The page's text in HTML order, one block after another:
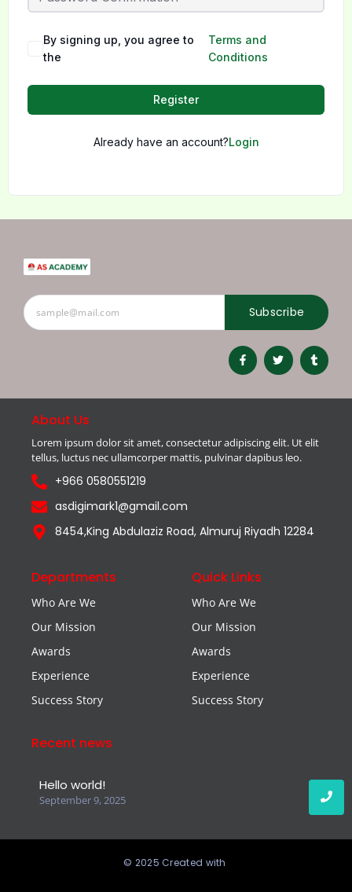
By signing up, you agree to
the
Terms and
Conditions
Register
Already have an account?Login
Subscribe
About Us
Lorem ipsum dolor sit amet, consectetur adipiscing elit. Ut elit
tellus, luctus nec ullamcorper mattis, pulvinar dapibus leo.
+966 0580551219
asdigimark1@gmail.com
8454,King Abdulaziz Road, Almuruj Riyadh 12284
Departments
Who Are We
Our Mission
Awards
Experience
Success Story
Quick Links
Who Are We
Our Mission
Awards
Experience
Success Story
Recent news
Hello world!
September 9, 2025
© 2025 Created with